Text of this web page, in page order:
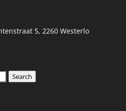
5, 2260 Westerlo
Search